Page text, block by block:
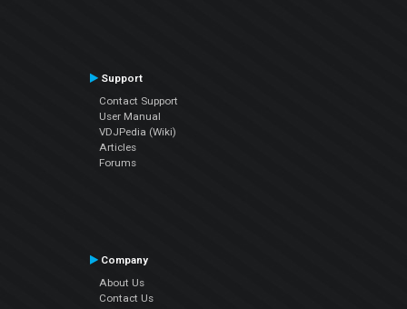
Support
Contact Support
User Manual
VDJPedia (Wiki)
Articles
Forums
Company
About Us
Contact Us